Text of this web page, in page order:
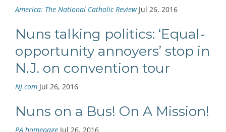
America: The National Catholic Review Jul 26, 2016
Nuns talking politics: ‘Equal-
opportunity annoyers’ stop in
N.J. on convention tour
NJ.com Jul 26, 2016
Nuns on a Bus! On A Mission!
PA homepage Jul 26, 2016